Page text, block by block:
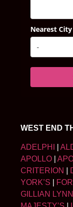
Nearest City
WEST END
ADELPHI
APOLLO
CRITERION
YORK’S
GILLIAN